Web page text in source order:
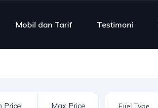
Mobil dan Tarif Testimoni